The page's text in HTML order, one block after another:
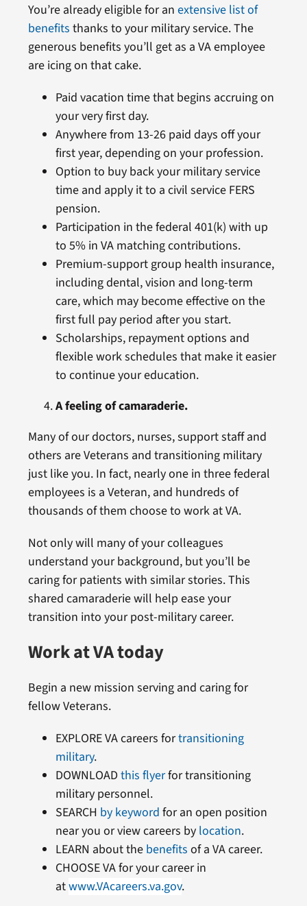
You’re already eligible for an extensive list of
benefits thanks to your military service. The
generous benefits you’ll get as a VA employee
are icing on that cake.
Paid vacation time that begins accruing on
your very first day.
Anywhere from 13-26 paid days off your
first year, depending on your profession.
Option to buy back your military service
time and apply it to a civil service FERS
pension.
Participation in the federal 401(k) with up
to 5% in VA matching contributions.
Premium-support group health insurance,
including dental, vision and long-term
care, which may become effective on the
first full pay period after you start.
Scholarships, repayment options and
flexible work schedules that make it easier
to continue your education.
A feeling of camaraderie.
Many of our doctors, nurses, support staff and
others are Veterans and transitioning military
just like you. In fact, nearly one in three federal
employees is a Veteran, and hundreds of
thousands of them choose to work at VA.
Not only will many of your colleagues
understand your background, but you’ll be
caring for patients with similar stories. This
shared camaraderie will help ease your
transition into your post-military career.
Work at VA today
Begin a new mission serving and caring for
fellow Veterans.
EXPLORE VA careers fortransitioning
military.
DOWNLOAD this flyerfor transitioning
military personnel.
SEARCH by keyword for an open position
near you or view careers by location.
LEARN about the benefits of a VA career.
CHOOSE VA for your career in
atwww.VAcareers.va.gov.